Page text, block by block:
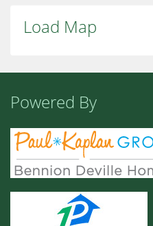
Load Map
Powered By